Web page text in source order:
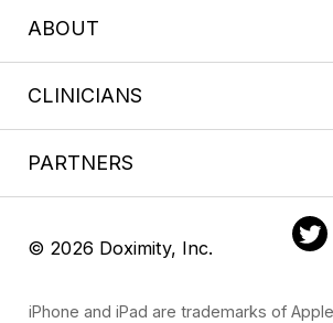
ABOUT
CLINICIANS
PARTNERS
© 2026 Doximity, Inc.
iPhone and iPad are trademarks of